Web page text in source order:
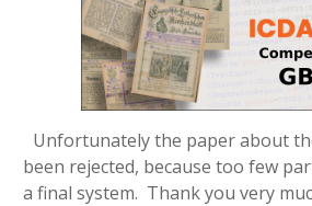
Unfortunately the paper about
been rejected, because too few
a final system. Thank you very